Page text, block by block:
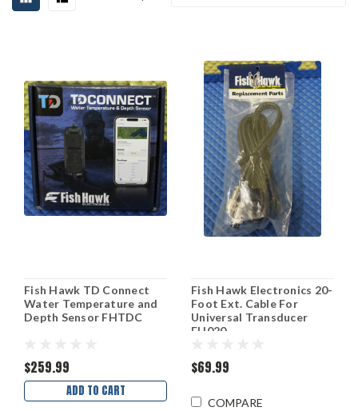
Fish Hawk TD Connect
Water Temperature and
Depth Sensor FHTDC
$259.99
ADD TO CART
Fish Hawk Electronics 20-
Foot Ext. Cable For
Universal Transducer
FH020
$69.99
COMPARE